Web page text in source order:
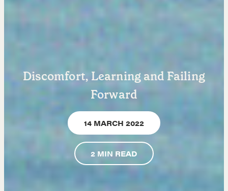
Learn
Negotiation strategies and techniques
EXPLORE
Community
A community of excellence and integrity
Discomfort, Learning and Failing
Forward
14 MARCH 2022
2 MIN READ